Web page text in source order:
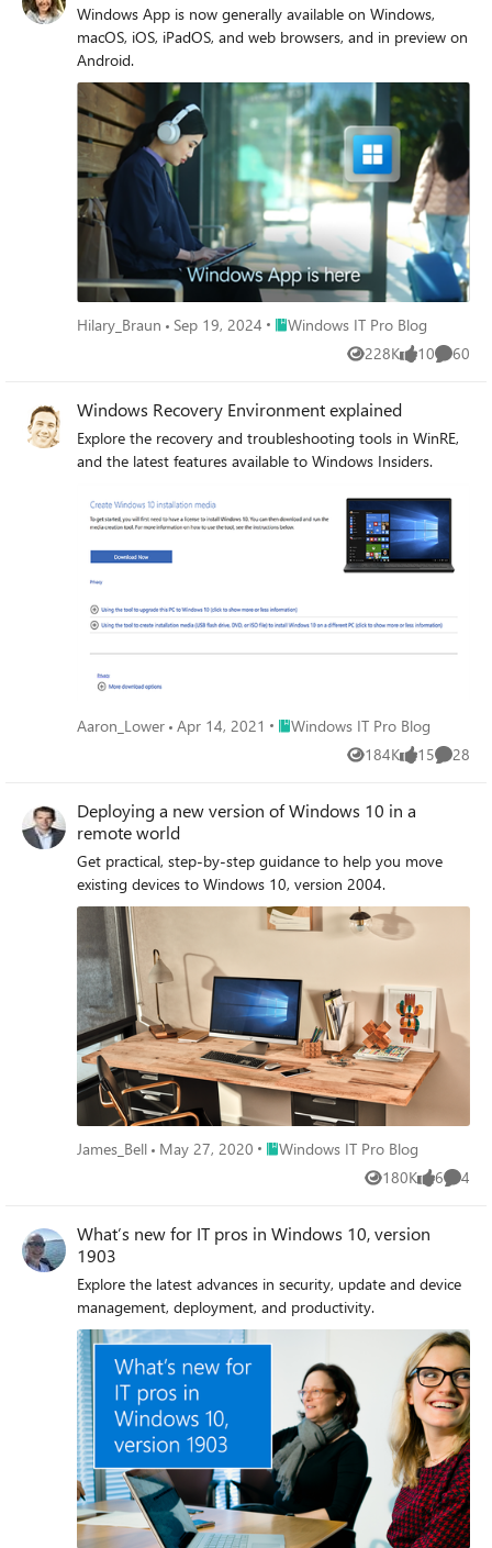
Windows App is now generally available on Windows,
macOS, iOS, iPadOS, and web browsers, and in preview on
Android.
Hilary_Braun Sep 19, 2024 Place Windows IT Pro Blog
Windows IT Pro Blog
228K
Views 10
likes 60
Windows Recovery Environment explained
Explore the recovery and troubleshooting tools in WinRE,
and the latest features available to Windows Insiders.
Aaron_Lower Apr 14, 2021 Place Windows IT Pro Blog
Windows IT Pro Blog
184K
Views 15
likes 28
Deploying a new version of Windows 10 in a
remote world
Get practical, step-by-step guidance to help you move
existing devices to Windows 10, version 2004.
James_Bell May 27, 2020 Place Windows IT Pro Blog
Windows IT Pro Blog
180K
Views 6
likes 4
What’s new for IT pros in Windows 10, version
1903
Explore the latest advances in security, update and device
management, deployment, and productivity.